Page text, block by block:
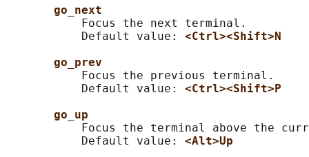
go_next
           Focus the next terminal.
           Default value:
<Ctrl><Shift>N
go_prev
           Focus the previous terminal.
           Default value:
<Ctrl><Shift>P
go_up
Focus the terminal above the
           Default value:
<Alt>Up